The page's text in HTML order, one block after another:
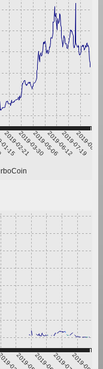
15
2019-02-212019-03-302019-05-062019-06-122019-07-19
2019-08-25